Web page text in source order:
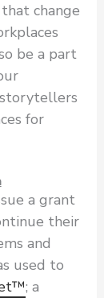
change
be a part
for
a grant
their
and
used to
; a